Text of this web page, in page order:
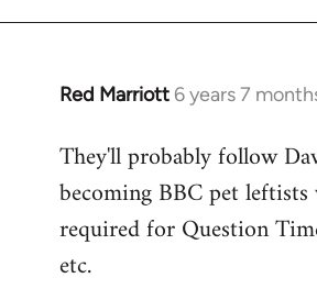
Red Marriott 6 years 7
In
to
Welcome
libcom.org
They'll probably follow
becoming BBC pet leftists
required for Question
etc.